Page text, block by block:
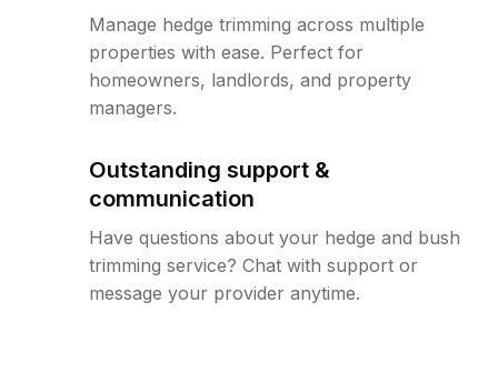
Manage hedge trimming across multiple
properties with ease. Perfect for
homeowners, landlords, and property
managers.
Outstanding support &
communication
Have questions about your hedge and bush
trimming service? Chat with support or
message your provider anytime.